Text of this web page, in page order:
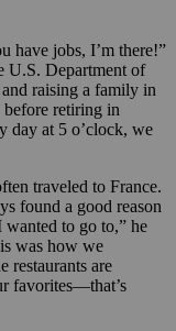
have jobs, I’m there!”
U.S. Department of
raising a family in
retiring in
day at 5 o’clock, we
traveled to France.
found a good reason
wanted to go to,” he
was how we
restaurants are
favorites—that’s